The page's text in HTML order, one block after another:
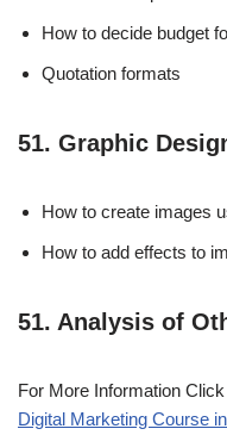
How to decide budget
Quotation formats
51. Graphic
How to create images
How to add effects to
51. Analysis of
For More Information
Digital Marketing Course